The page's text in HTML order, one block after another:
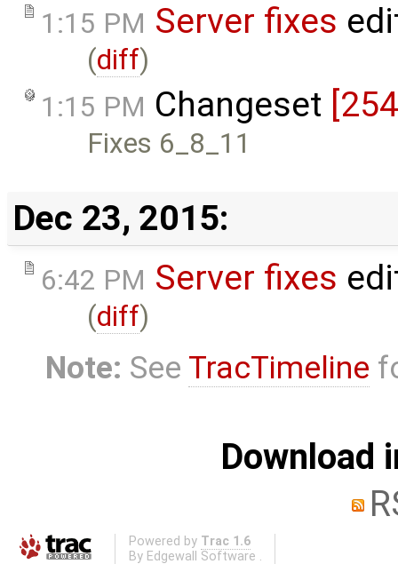
1:15 PM Server fixes
(diff)
1:15 PM Changeset
Fixes 6_8_11
Dec 23, 2015:
6:42 PM Server fixes
(diff)
Note: See TracTimeline
Download
Powered by Trac 1.6
By Edgewall Software .